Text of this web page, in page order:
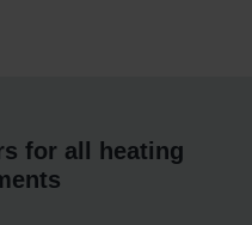
for all heating